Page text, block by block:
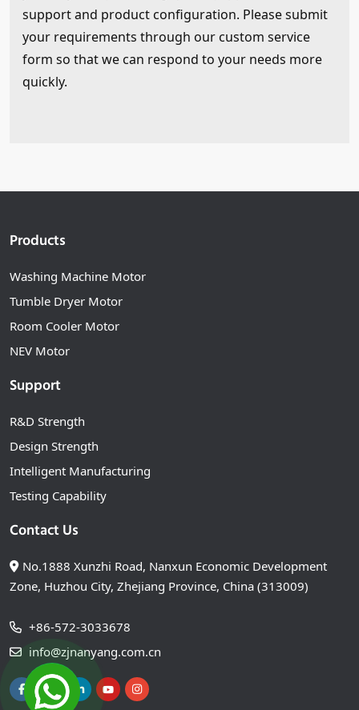
support and product configuration. Please submit
your requirements through our custom service
form so that we can respond to your needs more
quickly.
Products
Washing Machine Motor
Tumble Dryer Motor
Room Cooler Motor
NEV Motor
Support
R&D Strength
Design Strength
Intelligent Manufacturing
Testing Capability
Contact Us
No.1888 Xunzhi Road, Nanxun Economic Development
Zone, Huzhou City, Zhejiang Province, China (313009)
+86-572-3033678
info@zjnanyang.com.cn